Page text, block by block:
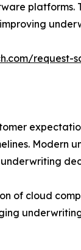
request-
Modern
cloud